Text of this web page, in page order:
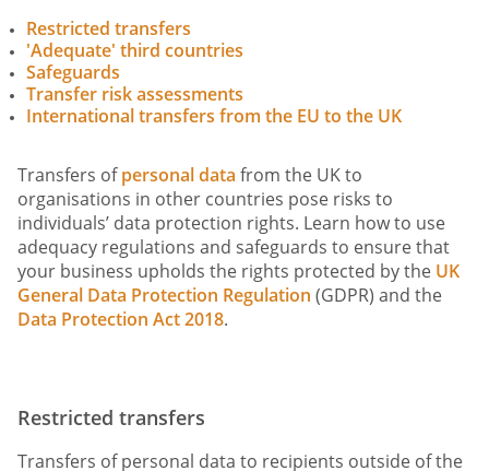
Restricted transfers
'Adequate' third countries
Safeguards
Transfer risk assessments
International transfers from the EU to the UK
Transfers ofpersonal data from the UK to
organisations in other countries pose risks to
individuals’ data protection rights. Learn how to use
adequacy regulations and safeguards to ensure that
your business upholds the rights protected by the UK
General Data Protection Regulation (GDPR) and the
Data Protection Act 2018.
Restricted transfers
Transfers of personal data to recipients outside of the